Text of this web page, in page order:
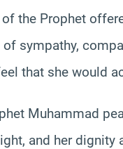
the Prophet
of sympathy,
that she would
Muhammad
and her dignity